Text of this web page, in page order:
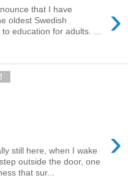
›
that I have
oldest Swedish
education for adults. ...
›
still here, when I wake
outside the door, one
that sur...